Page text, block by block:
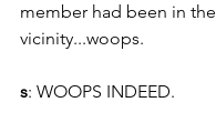
member had been in the
vicinity...woops.
s: WOOPS INDEED.